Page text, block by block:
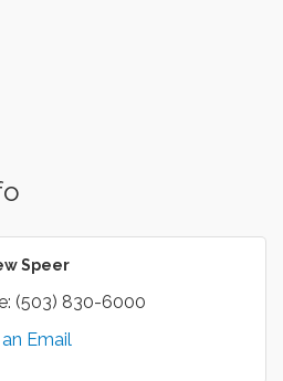
Speer
(503) 830-6000
Email